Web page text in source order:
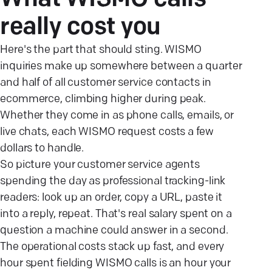
really cost you
Here's the part that should sting. WISMO
inquiries make up somewhere between a quarter
and half of all customer service contacts in
ecommerce, climbing higher during peak.
Whether they come in as phone calls, emails, or
live chats, each WISMO request costs a few
dollars to handle.
So picture your customer service agents
spending the day as professional tracking-link
readers: look up an order, copy a URL, paste it
into a reply, repeat. That's real salary spent on a
question a machine could answer in a second.
The operational costs stack up fast, and every
hour spent fielding WISMO calls is an hour your